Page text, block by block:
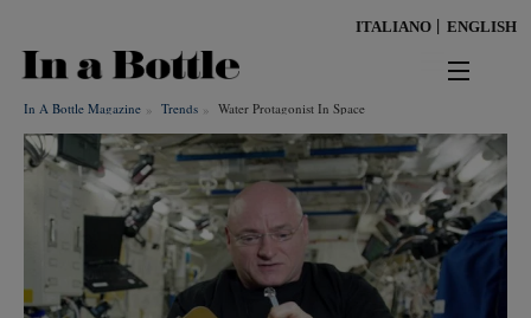
ITALIANO ENGLISH
Keywords
territorio
benessere
ambiente
In A Bottle Magazine Trends Water Protagonist In Space